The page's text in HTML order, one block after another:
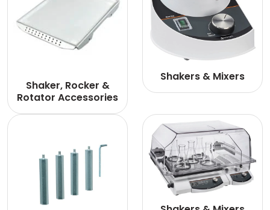
Shaker, Rocker &
Rotator Accessories
Shakers & Mixers